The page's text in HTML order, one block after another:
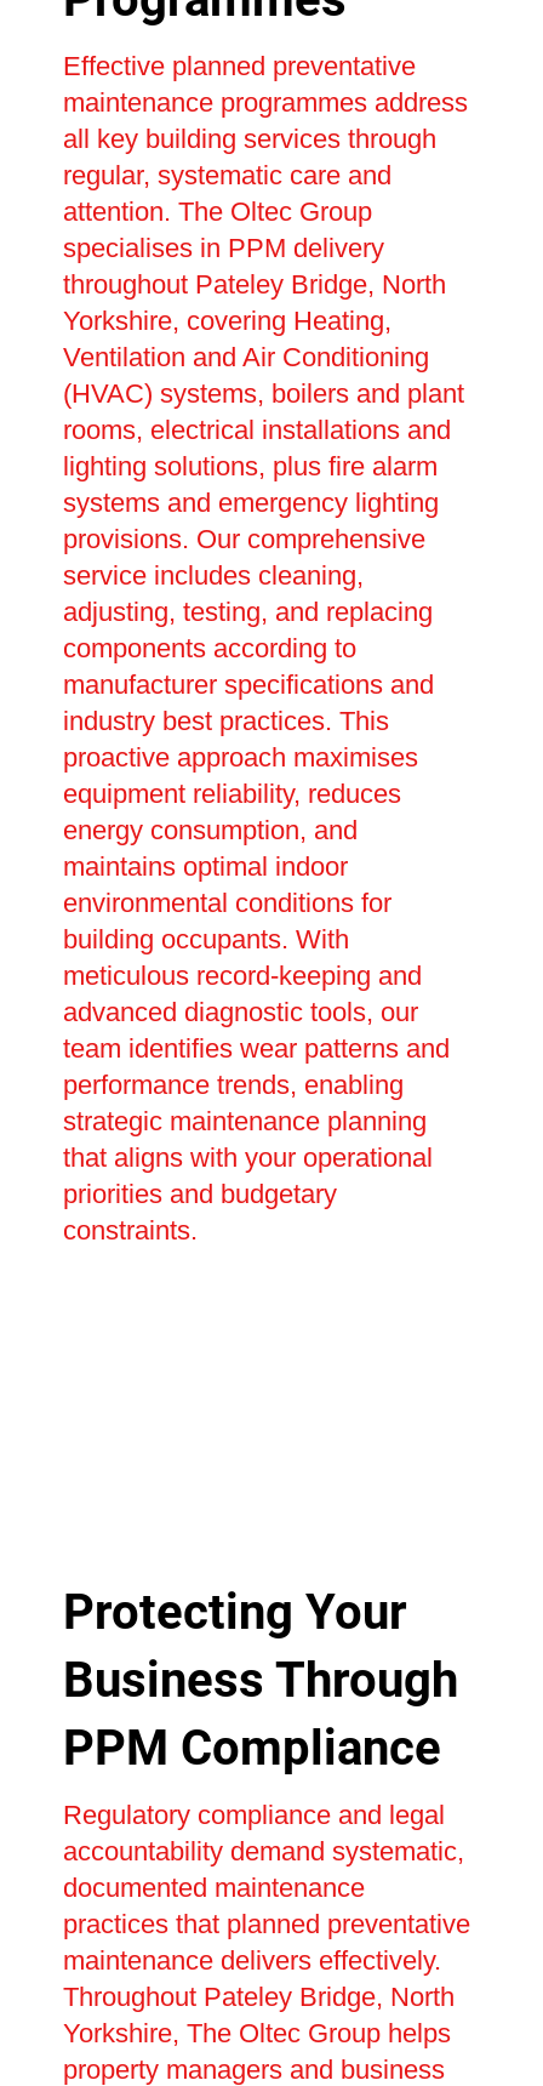
Effective planned preventative
maintenance programmes address
all key building services through
regular, systematic care and
attention. The Oltec Group
specialises in PPM delivery
throughout Pateley Bridge, North
Yorkshire, covering Heating,
Ventilation and Air Conditioning
(HVAC) systems, boilers and plant
rooms, electrical installations and
lighting solutions, plus fire alarm
systems and emergency lighting
provisions. Our comprehensive
service includes cleaning,
adjusting, testing, and replacing
components according to
manufacturer specifications and
industry best practices. This
proactive approach maximises
equipment reliability, reduces
energy consumption, and
maintains optimal indoor
environmental conditions for
building occupants. With
meticulous record-keeping and
advanced diagnostic tools, our
team identifies wear patterns and
performance trends, enabling
strategic maintenance planning
that aligns with your operational
priorities and budgetary
constraints.
Protecting Your
Business Through
PPM Compliance
Regulatory compliance and legal
accountability demand systematic,
documented maintenance
practices that planned preventative
maintenance delivers effectively.
Throughout Pateley Bridge, North
Yorkshire, The Oltec Group helps
property managers and business